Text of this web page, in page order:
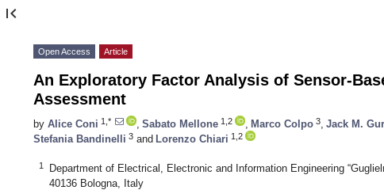
first_page
Open Access Article
An Exploratory Factor Analysis of Sensor-
Assessment
by Alice Coni 1,* Sabato Mellone 1,2 Marco Colpo 3 Jack M.
Stefania Bandinelli 3 and Lorenzo Chiari 1,2
1
Department of Electrical, Electronic and Information Engineering
40136 Bologna, Italy